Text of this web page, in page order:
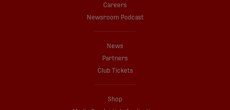
Careers
Newsroom Podcast
News
Partners
Club Tickets
Shop